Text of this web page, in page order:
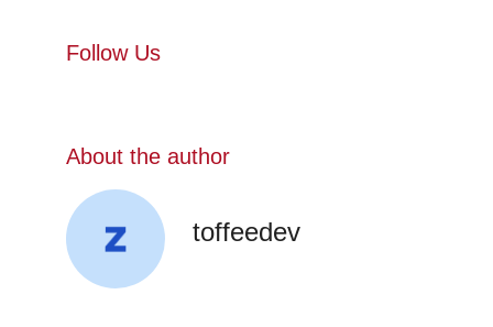
Follow Us
About the author
toffeedev